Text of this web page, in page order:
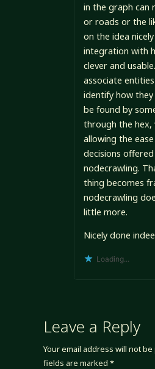
in the graph can
or roads or the
on the idea
integration with
clever and
associate
identify how
be found by
through the hex,
allowing the
decisions
nodecrawling.
thing becomes
nodecrawling
little more.
Nicely done
Loading...
Leave a Reply
Your email address will not
fields are marked *